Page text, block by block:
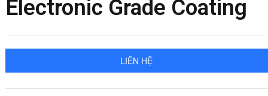
Electronic Grade Coating
LIÊN HỆ